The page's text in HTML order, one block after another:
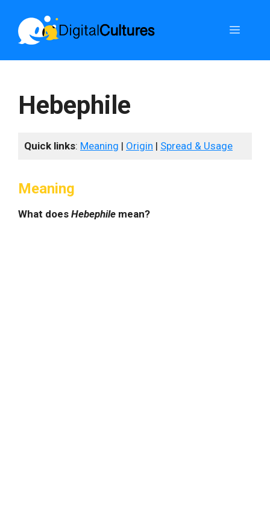
content
Menu
Hebephile
Quick links: Meaning | Origin | Spread & Usage
Meaning
What does Hebephile mean?